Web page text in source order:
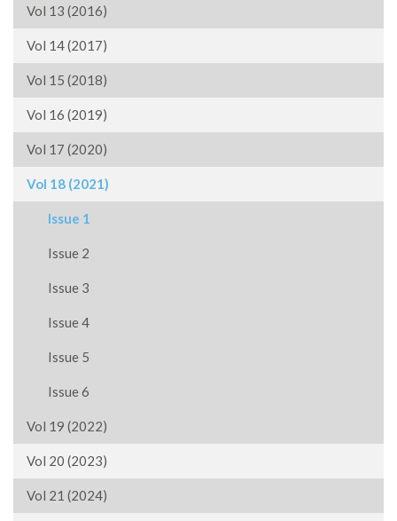
Vol 13 (2016)
Vol 14 (2017)
Vol 15 (2018)
Vol 16 (2019)
Vol 17 (2020)
Vol 18 (2021)
Issue 1
Issue 2
Issue 3
Issue 4
Issue 5
Issue 6
Vol 19 (2022)
Vol 20 (2023)
Vol 21 (2024)